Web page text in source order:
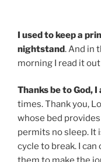
I used to keep a
nightstand. And in
morning I read it
Thanks be to God,
times. Thank you,
whose bed
permits no sleep. It
cycle to break. I